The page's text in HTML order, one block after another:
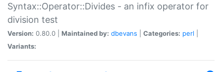
Syntax::Operator::Divides - an infix operator for
division test
Version: 0.80.0 | Maintained by: dbevans Categories: perl
Variants: